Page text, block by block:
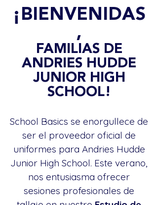
¡BIENVENIDAS
,
FAMILIAS DE
ANDRIES HUDDE
JUNIOR HIGH
SCHOOL!
School Basics se enorgullece de
ser el proveedor oficial de
uniformes para Andries Hudde
Junior High School. Este verano,
nos entusiasma ofrecer
sesiones profesionales de